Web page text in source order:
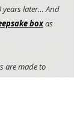
later… And
boxas
are made to
natural